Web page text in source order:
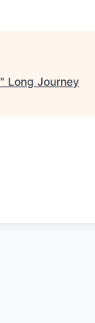
" Long Journey